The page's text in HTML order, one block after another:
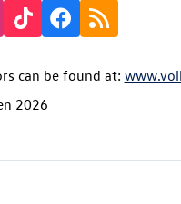
can be found at:
2026